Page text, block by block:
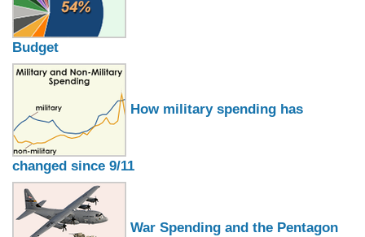
Budget
How military spending has
changed since 9/11
War Spending and the Pentagon